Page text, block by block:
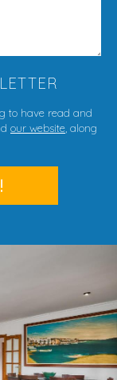
to have read and
our website , along